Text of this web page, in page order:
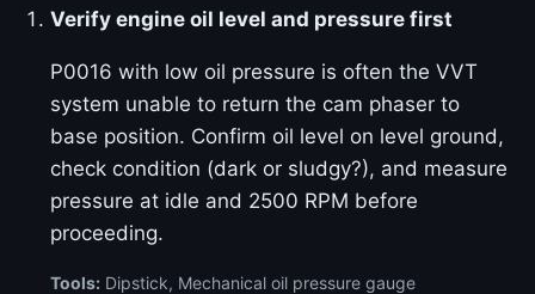
Verify engine oil level and pressure first
P0016 with low oil pressure is often the VVT
system unable to return the cam phaser to
base position. Confirm oil level on level ground,
check condition (dark or sludgy?), and measure
pressure at idle and 2500 RPM before
proceeding.
Tools: Dipstick, Mechanical oil pressure gauge